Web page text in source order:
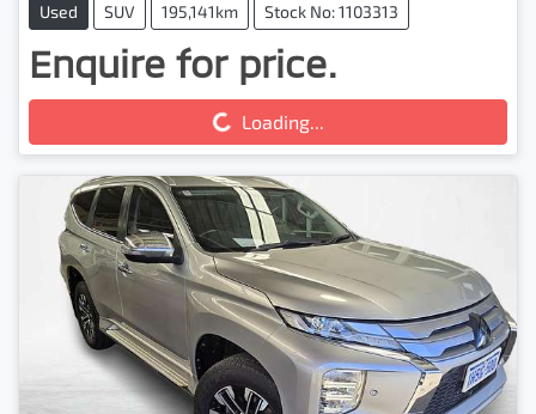
Used SUV 195,141km Stock No: 1103313
Enquire for price.
Loading...Loading...